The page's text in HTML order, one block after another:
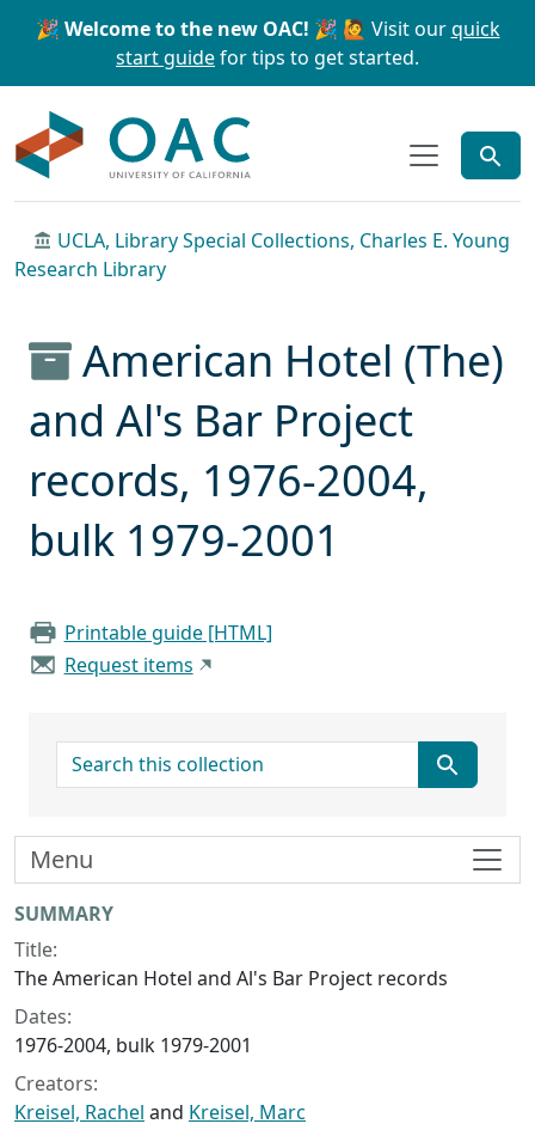
Skip to main content Skip to search
🎉 Welcome to the new OAC! 🎉 🙋 Visit ourquick
start guidefor tips to get started.
UCLA, Library Special Collections, Charles E. Young
Research Library
American Hotel (The)
and Al's Bar Project
records, 1976-2004,
bulk 1979-2001
Printable guide [HTML]
Request items
search for
Collection context
SUMMARY
Title:
The American Hotel and Al's Bar Project records
Dates:
1976-2004, bulk 1979-2001
Creators:
Kreisel, Rachel and Kreisel, Marc
Menu